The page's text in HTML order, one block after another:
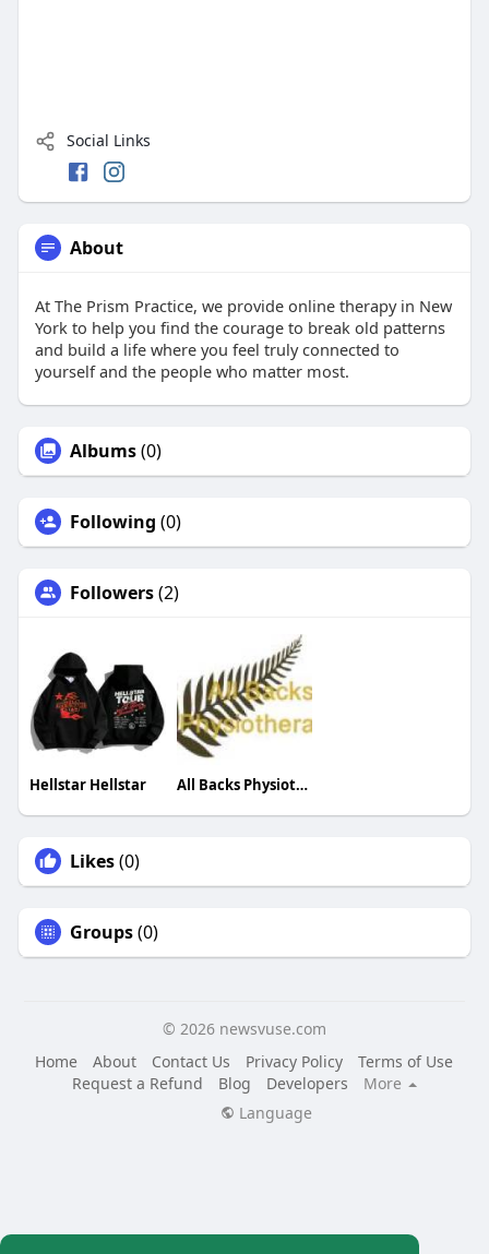
Social Links
About
At The Prism Practice, we provide online therapy in New
York to help you find the courage to break old patterns
and build a life where you feel truly connected to
yourself and the people who matter most.
Albums(0)
Following (0)
Followers(2)
Hellstar Hellstar All Backs Physiotherapy
Likes(0)
Groups(0)
© 2026 newsvuse.com
Home
About Contact Us Privacy Policy
Terms of Use
Request a Refund
Blog Developers
More
Language